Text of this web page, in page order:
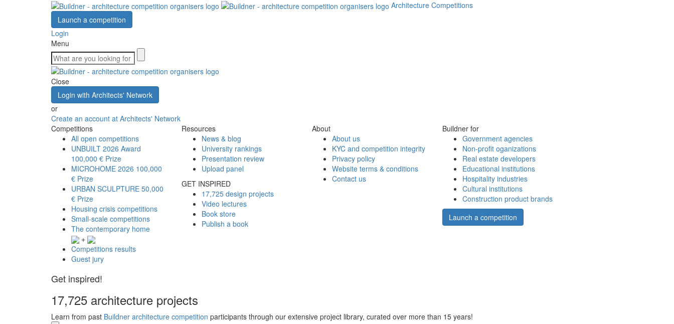
Architecture Competitions
Launch a competition
Login
Menu
Close
Login with Architects' Network
or
Create an account at Architects' Network
Competitions
All open competitions
UNBUILT 2026 Award
100,000 € Prize
MICROHOME 2026 100,000
€ Prize
URBAN SCULPTURE 50,000
€ Prize
Housing crisis competitions
Small-scale competitions
The contemporary home
+
Competitions results
Guest jury
Resources
News & blog
University rankings
Presentation review
Upload panel
GET INSPIRED
17,725 design projects
Video lectures
Book store
Publish a book
About
About us
KYC and competition integrity
Privacy policy
Website terms & conditions
Contact us
Buildner for
Government agencies
Non-profit oganizations
Real estate developers
Educational institutions
Hospitality industries
Cultural institutions
Construction product brands
Launch a competition
Get inspired!
17,725 architecture projects
Learn from past Buildner architecture competition participants through our extensive project library, curated over more than 15 years!